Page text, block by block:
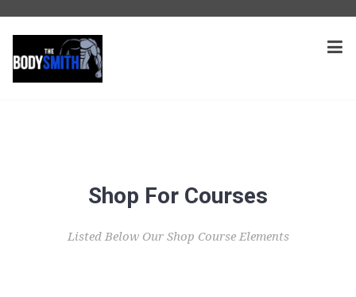
Shop For Courses
Listed Below Our Shop Course Elements